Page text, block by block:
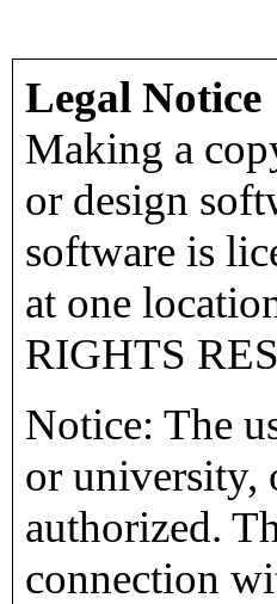
Legal Notice
Making a
or design
software is
at one
RIGHTS
Notice: The
or university,
authorized.
connection